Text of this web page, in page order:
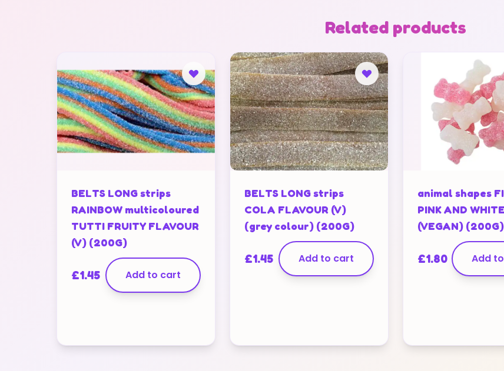
Related products
BELTS LONG strips
RAINBOW multicoloured
TUTTI FRUITY FLAVOUR
(V) (200G)
£1.45 Add to cart
BELTS LONG strips
COLA FLAVOUR (V)
(grey colour) (200G)
£1.45 Add to cart
animal shapes
PINK AND
(VEGAN) (200G)
£1.80 Add